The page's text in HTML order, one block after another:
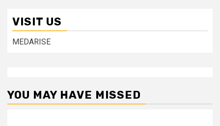
VISIT US
MEDARISE
YOU MAY HAVE MISSED